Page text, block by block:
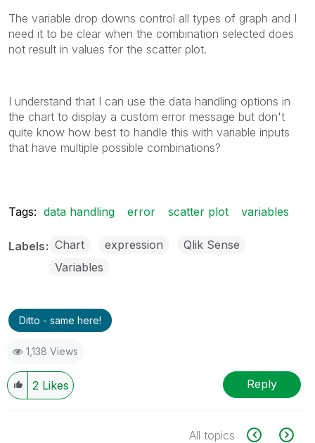
The variable drop downs control all types of graph and I
need it to be clear when the combination selected does
not result in values for the scatter plot.
I understand that I can use the data handling options in
the chart to display a custom error message but don't
quite know how best to handle this with variable inputs
that have multiple possible combinations?
Tags: data handling error scatter plot variables
Labels Chart expression
Qlik Sense
Variables
Ditto - same here!
1,138 Views
2 Likes Reply
All topics